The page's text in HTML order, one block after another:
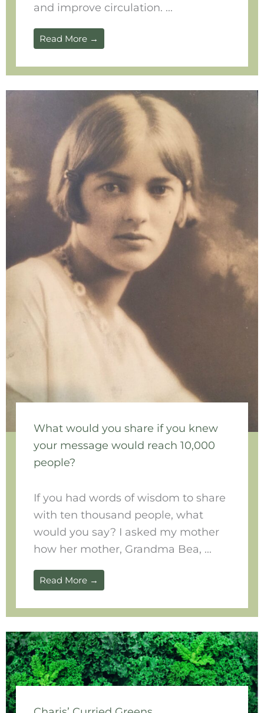
and improve circulation. ...
Read More →
What would you share if you knew
your message would reach 10,000
people?
If you had words of wisdom to share
with ten thousand people, what
would you say? I asked my mother
how her mother, Grandma Bea, ...
Read More →